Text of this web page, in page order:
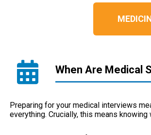
When Are Medical
Preparing for your medical interviews
everything. Crucially, this means